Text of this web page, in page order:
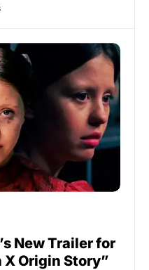
New Trailer for
X Origin Story”